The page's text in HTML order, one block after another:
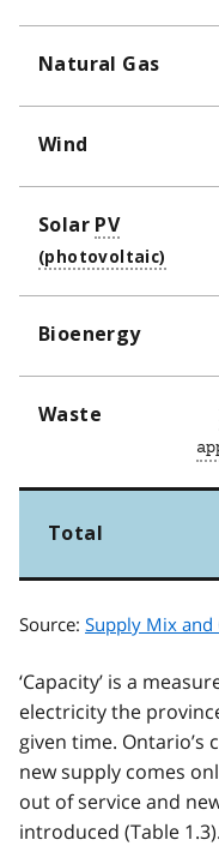
Natural Gas
Wind
Solar PV
Bioenergy
Waste
Total
Source: Supply Mix and
‘Capacity’ is a
electricity the
given time. Ontario’s
new supply comes
out of service and
introduced (Table